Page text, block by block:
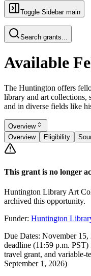
Toggle Sidebar main
Search grants...
Available
The Huntington offers
library and art collections,
and in diverse fields like
Overview
Overview
Eligibility
This grant is no longer
Huntington Library Art
archived this opportunity.
Funder: Huntington
Due Dates: November 15,
deadline (11:59 p.m.
travel grant, and variable-
September 1, 2026)